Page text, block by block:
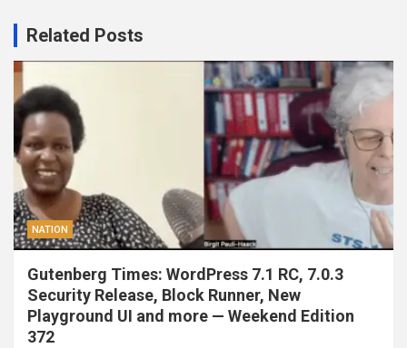
Related Posts
NATION
Gutenberg Times: WordPress 7.1 RC, 7.0.3
Security Release, Block Runner, New
Playground UI and more — Weekend Edition
372